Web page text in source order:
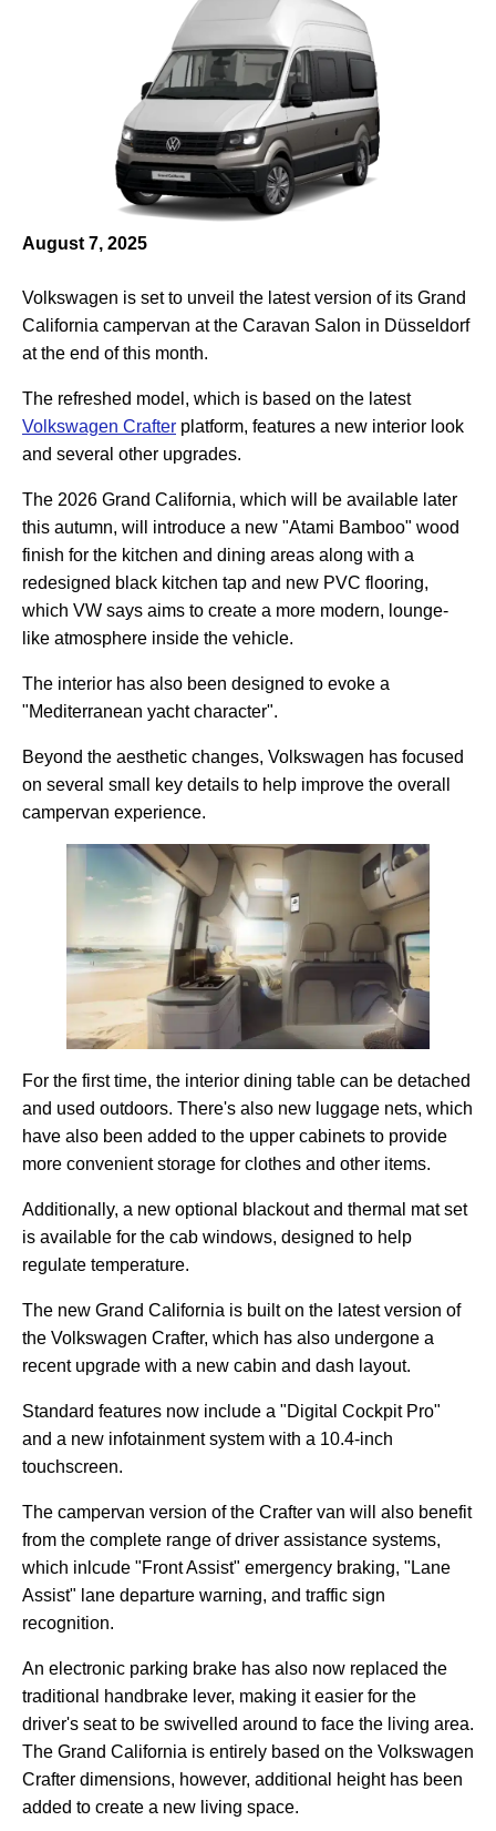
August 7, 2025
Volkswagen is set to unveil the latest version of its Grand
California campervan at the Caravan Salon in Düsseldorf
at the end of this month.
The refreshed model, which is based on the latest
Volkswagen Crafter platform, features a new interior look
and several other upgrades.
The 2026 Grand California, which will be available later
this autumn, will introduce a new "Atami Bamboo" wood
finish for the kitchen and dining areas along with a
redesigned black kitchen tap and new PVC flooring,
which VW says aims to create a more modern, lounge-
like atmosphere inside the vehicle.
The interior has also been designed to evoke a
"Mediterranean yacht character".
Beyond the aesthetic changes, Volkswagen has focused
on several small key details to help improve the overall
campervan experience.
For the first time, the interior dining table can be detached
and used outdoors. There's also new luggage nets, which
have also been added to the upper cabinets to provide
more convenient storage for clothes and other items.
Additionally, a new optional blackout and thermal mat set
is available for the cab windows, designed to help
regulate temperature.
The new Grand California is built on the latest version of
the Volkswagen Crafter, which has also undergone a
recent upgrade with a new cabin and dash layout.
Standard features now include a "Digital Cockpit Pro"
and a new infotainment system with a 10.4-inch
touchscreen.
The campervan version of the Crafter van will also benefit
from the complete range of driver assistance systems,
which inlcude "Front Assist" emergency braking, "Lane
Assist" lane departure warning, and traffic sign
recognition.
An electronic parking brake has also now replaced the
traditional handbrake lever, making it easier for the
driver's seat to be swivelled around to face the living area.
The Grand California is entirely based on the Volkswagen
Crafter dimensions, however, additional height has been
added to create a new living space.